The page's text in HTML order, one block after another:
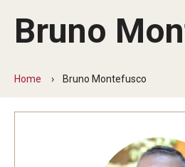
Apply Contact
Bruno
Home Bruno Montefusco